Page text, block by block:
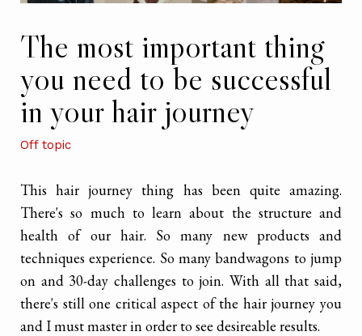
The most important thing
you need to be successful
in your hair journey
Off topic
This hair journey thing has been quite amazing.
There's so much to learn about the structure and
health of our hair. So many new products and
techniques experience. So many bandwagons to jump
on and 30-day challenges to join. With all that said,
there's still one critical aspect of the hair journey you
and I must master in order to see desireable results.